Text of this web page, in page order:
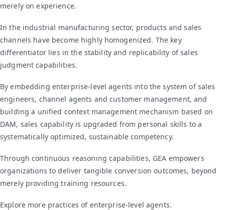
merely on experience.
In the industrial manufacturing sector, products and sales
channels have become highly homogenized. The key
differentiator lies in the stability and replicability of sales
judgment capabilities.
By embedding enterprise-level agents into the system of sales
engineers, channel agents and customer management, and
building a unified context management mechanism based on
DAM, sales capability is upgraded from personal skills to a
systematically optimized, sustainable competency.
Through continuous reasoning capabilities, GEA empowers
organizations to deliver tangible conversion outcomes, beyond
merely providing training resources.
Explore more practices of enterprise-level agents.